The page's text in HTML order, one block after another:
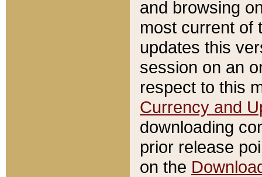
and browsing
most current of
updates this
session on an
respect to this
Currency and
downloading
prior release
on the